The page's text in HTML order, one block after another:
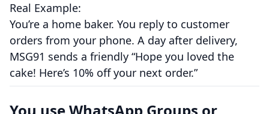
Real Example:
You’re a home baker. You reply to customer
orders from your phone. A day after delivery,
MSG91 sends a friendly “Hope you loved the
cake! Here’s 10% off your next order.”